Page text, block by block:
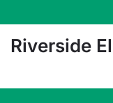
Riverside